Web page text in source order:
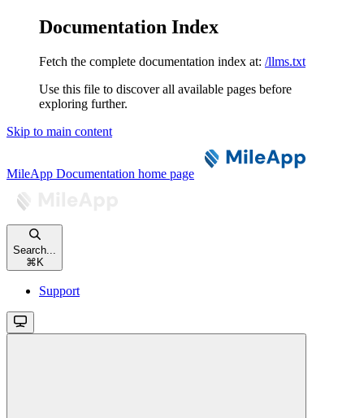
Documentation Index
Fetch the complete documentation index at: /llms.txt
Use this file to discover all available pages before
exploring further.
Skip to main content
MileApp Documentation home page
Search...
⌘ K
Support